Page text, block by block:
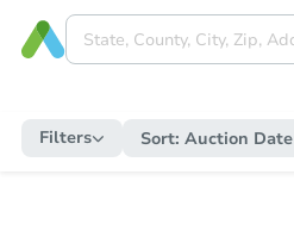
Filters Sort: Auction Date